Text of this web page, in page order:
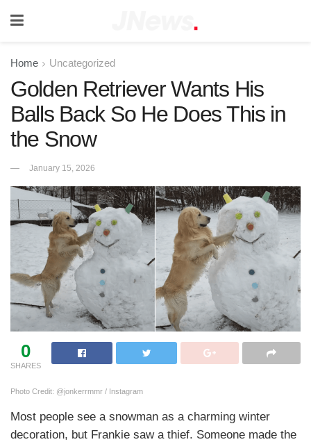
Home Uncategorized
Golden Retriever Wants His
Balls Back So He Does This in
the Snow
January 15, 2026
0
SHARES
Photo Credit: @jonkerrmmr / Instagram
Most people see a snowman as a charming winter
decoration, but Frankie saw a thief. Someone made the